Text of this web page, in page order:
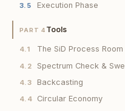
3.5 Execution Phase
PART 4 Tools
4.1 The SiD Process Room
4.2 Spectrum Check &
4.3 Backcasting
4.4 Circular Economy